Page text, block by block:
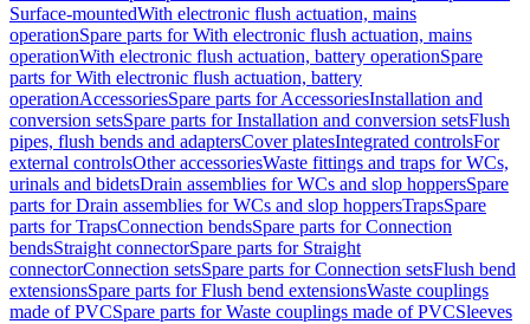
Surface-mountedWith electronic flush actuation, mains
operationSpare parts for With electronic flush actuation, mains
operationWith electronic flush actuation, battery operationSpare
parts for With electronic flush actuation, battery
operationAccessoriesSpare parts for AccessoriesInstallation and
conversion setsSpare parts for Installation and conversion setsFlush
pipes, flush bends and adaptersCover platesIntegrated controlsFor
external controlsOther accessoriesWaste fittings and traps for WCs,
urinals and bidetsDrain assemblies for WCs and slop hoppersSpare
parts for Drain assemblies for WCs and slop hoppersTrapsSpare
parts for TrapsConnection bendsSpare parts for Connection
bendsStraight connectorSpare parts for Straight
connectorConnection setsSpare parts for Connection setsFlush bend
extensionsSpare parts for Flush bend extensionsWaste couplings
made of PVCSpare parts for Waste couplings made of PVCSleeves